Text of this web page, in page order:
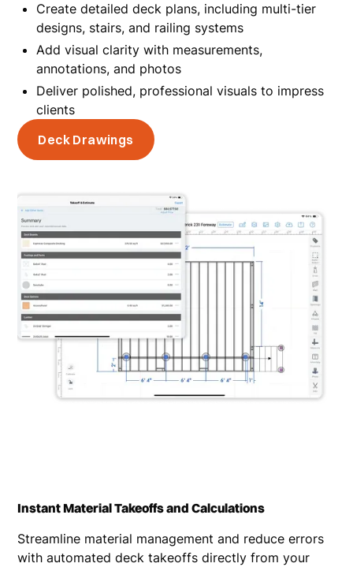
Create detailed deck plans, including multi-tier
designs, stairs, and railing systems
Add visual clarity with measurements,
annotations, and photos
Deliver polished, professional visuals to impress
clients
Deck Drawings
Instant Material Takeoffs and Calculations
Streamline material management and reduce errors
with automated deck takeoffs directly from your